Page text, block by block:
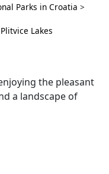
Parks in Croatia >
Lakes
the pleasant
a landscape of